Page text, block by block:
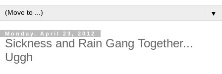
▼
Monday, April 23, 2012
Sickness and Rain Gang Together...
Uggh